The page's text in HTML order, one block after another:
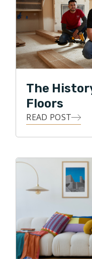
Rays, and Lightning!
The
Floors
READ POST